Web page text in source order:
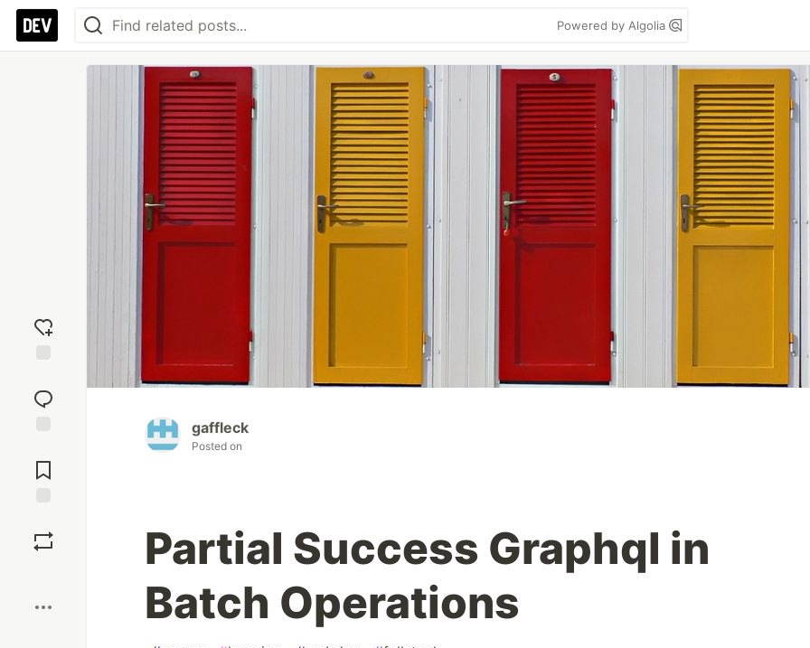
Powered by Algolia
reaction
Comments
gaffleck
Posted on
Partial Success Graphql in
Batch Operations